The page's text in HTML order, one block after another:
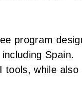
program
including Spain.
tools, while also